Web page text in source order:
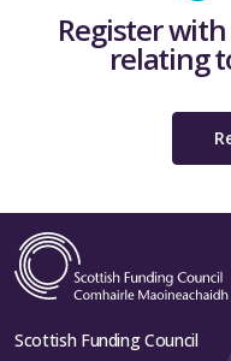
Register
relating
Scottish Funding Council